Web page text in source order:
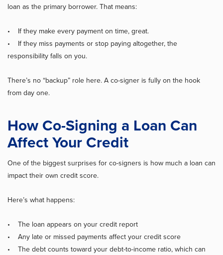
loan as the primary borrower. That means:
• If they make every payment on time, great.
• If they miss payments or stop paying altogether, the
responsibility falls on you.
There’s no “backup” role here. A co-signer is fully on the hook
from day one.
How Co-Signing a Loan Can
Affect Your Credit
One of the biggest surprises for co-signers is how much a loan can
impact their own credit score.
Here’s what happens:
• The loan appears on your credit report
• Any late or missed payments affect your credit score
• The debt counts toward your debt-to-income ratio, which can